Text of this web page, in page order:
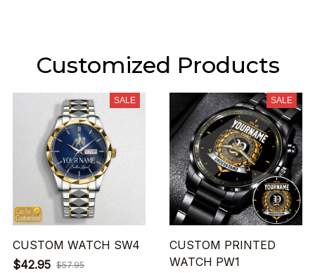
Customized Products
SALE
CUSTOM WATCH SW4
$42.95 $57.95
SALE
CUSTOM PRINTED
WATCH PW1